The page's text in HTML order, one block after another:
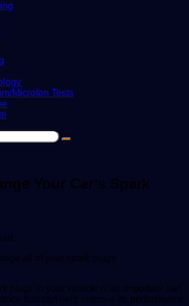
Microfon Tests
Search
Your Car’s Spark
plugs in your vehicle is an important part
that can help improve its performance